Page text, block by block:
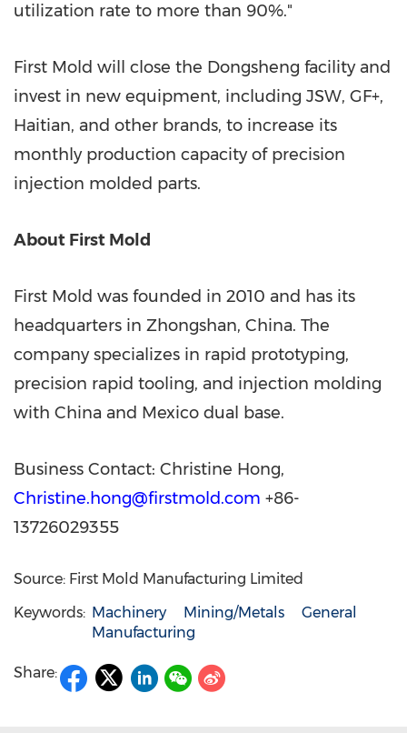
utilization rate to more than 90%."
First Mold will close the Dongsheng facility and
invest in new equipment, including JSW, GF+,
Haitian, and other brands, to increase its
monthly production capacity of precision
injection molded parts.
About First Mold
First Mold was founded in 2010 and has its
headquarters in Zhongshan, China. The
company specializes in rapid prototyping,
precision rapid tooling, and injection molding
with China and Mexico dual base.
Business Contact: Christine Hong,
Christine.hong@firstmold.com +86-
13726029355
Source: First Mold Manufacturing Limited
Keywords: Machinery Mining/Metals
General
Manufacturing
Share: